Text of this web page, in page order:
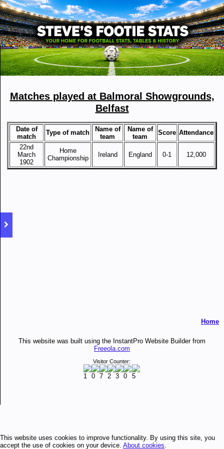
This website uses cookies to improve functionality. By using this site, you
accept the use of cookies on your device. About cookies.
Matches played at Balmoral Showgrounds,
Belfast
Date of
match
Type of match
Name of
team
Name of
team
Score Attendance
22nd
March
1902
Home
Championship
Ireland England 0-1 12,000
Home
This website was built using the InstantPro Website Builder from
Freeola.com
Visitor Counter: